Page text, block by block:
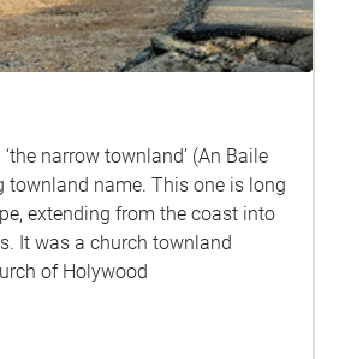
narrow townland’ (An Baile
townland name. This one is long
extending from the coast into
of Holywood